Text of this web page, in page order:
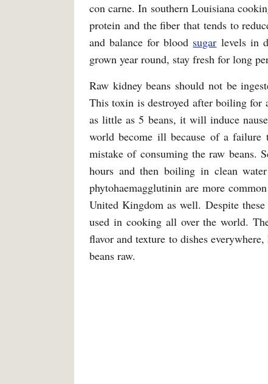
con carne. In southern Louisiana
protein and the fiber that tends to
and balance for blood sugar levels in
grown year round, stay fresh for long
Raw kidney beans should not be
This toxin is destroyed after boiling for
as little as 5 beans, it will induce
world become ill because of a failure
mistake of consuming the raw beans.
hours and then boiling in clean
phytohaemagglutinin are more
United Kingdom as well. Despite
used in cooking all over the world.
flavor and texture to dishes
beans raw.